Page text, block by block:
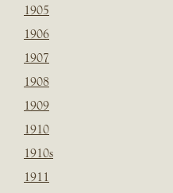
1905
1906
1907
1908
1909
1910
1910s
1911